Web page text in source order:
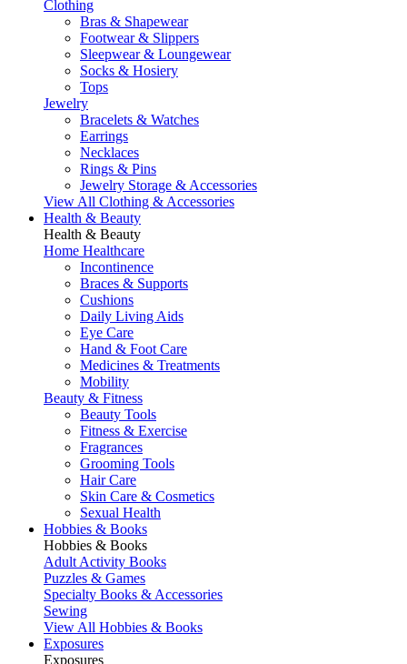
Clothing
Bras & Shapewear
Footwear & Slippers
Sleepwear & Loungewear
Socks & Hosiery
Tops
Jewelry
Bracelets & Watches
Earrings
Necklaces
Rings & Pins
Jewelry Storage & Accessories
View All Clothing & Accessories
Health & Beauty
Health & Beauty
Home Healthcare
Incontinence
Braces & Supports
Cushions
Daily Living Aids
Eye Care
Hand & Foot Care
Medicines & Treatments
Mobility
Beauty & Fitness
Beauty Tools
Fitness & Exercise
Fragrances
Grooming Tools
Hair Care
Skin Care & Cosmetics
Sexual Health
Hobbies & Books
Hobbies & Books
Adult Activity Books
Puzzles & Games
Specialty Books & Accessories
Sewing
View All Hobbies & Books
Exposures
Exposures